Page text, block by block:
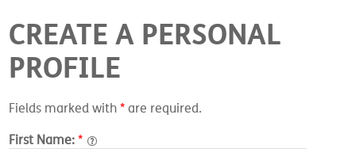
CREATE A PERSONAL
PROFILE
Fields marked with* are required.
First Name: *